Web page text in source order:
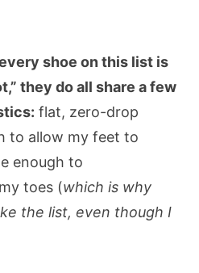
shoe on this list is
they do all share a few
flat, zero-drop
to allow my feet to
enough to
toes (which is why
the list, even though I